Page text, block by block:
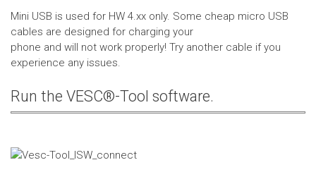
Mini USB is used for HW 4.xx only. Some cheap micro USB
cables are designed for charging your
phone and will not work properly! Try another cable if you
experience any issues.
Run the VESC®-Tool software.